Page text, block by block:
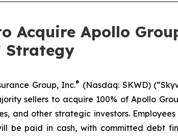
Acquire Apollo
Strategy
Group, Inc.® (Nasdaq: SKWD)
sellers to acquire 100% of Apollo
and other strategic investors.
be paid in cash, with committed debt